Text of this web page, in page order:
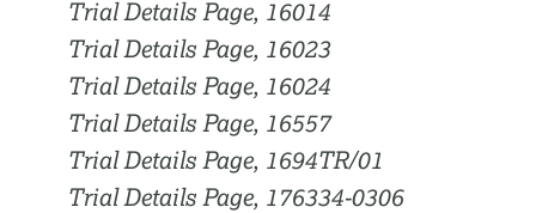
Trial Details Page, 16014
Trial Details Page, 16023
Trial Details Page, 16024
Trial Details Page, 16557
Trial Details Page, 1694TR/01
Trial Details Page, 176334-0306